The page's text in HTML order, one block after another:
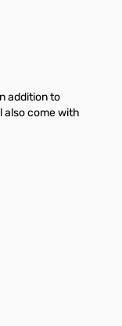
addition to
also come with